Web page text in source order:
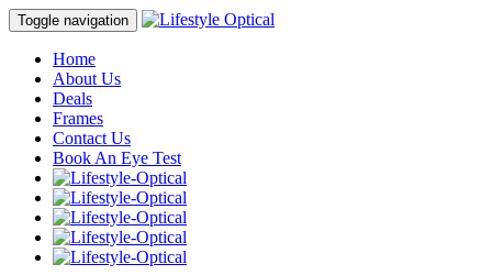
Toggle navigation
Home
About Us
Deals
Frames
Contact Us
Book An Eye Test